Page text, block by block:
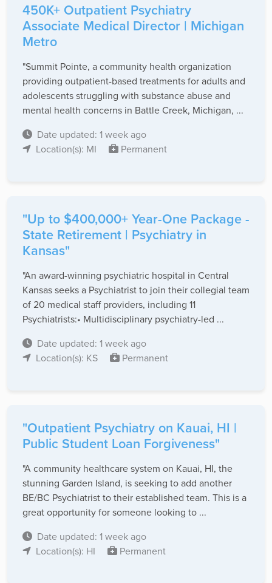
450K+ Outpatient Psychiatry
Associate Medical Director | Michigan
Metro
"Summit Pointe, a community health organization
providing outpatient-based treatments for adults and
adolescents struggling with substance abuse and
mental health concerns in Battle Creek, Michigan, ...
Date updated: 1 week ago
Location(s): MI
Permanent
"Up to $400,000+ Year-One Package -
State Retirement | Psychiatry in
Kansas"
"An award-winning psychiatric hospital in Central
Kansas seeks a Psychiatrist to join their collegial team
of 20 medical staff providers, including 11
Psychiatrists:• Multidisciplinary psychiatry-led ...
Date updated: 1 week ago
Location(s): KS
Permanent
"Outpatient Psychiatry on Kauai, HI |
Public Student Loan Forgiveness"
"A community healthcare system on Kauai, HI, the
stunning Garden Island, is seeking to add another
BE/BC Psychiatrist to their established team. This is a
great opportunity for someone looking to ...
Date updated: 1 week ago
Location(s): HI
Permanent